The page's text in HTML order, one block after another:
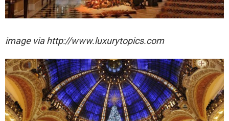
image via http://www.luxurytopics.com